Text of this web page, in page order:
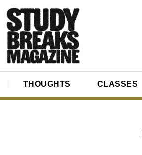
THOUGHTS CLASSES